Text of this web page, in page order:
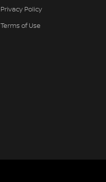
Privacy Policy
Terms of Use